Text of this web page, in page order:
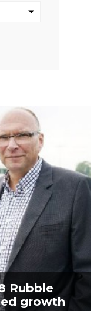
Rubble
growth